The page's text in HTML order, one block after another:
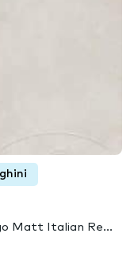
Matt Italian Re...